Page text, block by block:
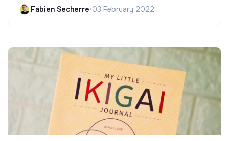
Fabien Secherre•03 February 2022